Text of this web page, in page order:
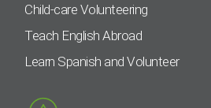
Child-care Volunteering
Teach English Abroad
Learn Spanish and Volunteer